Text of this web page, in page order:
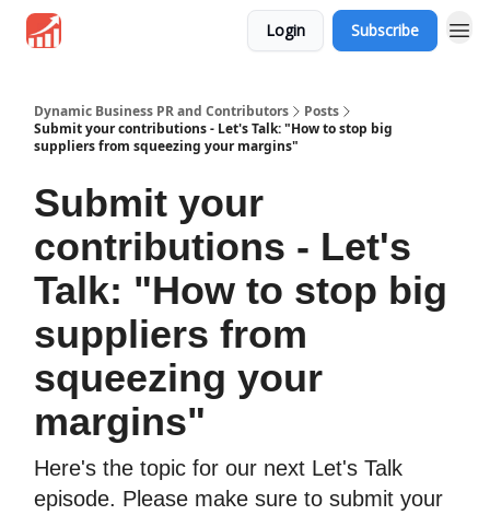
Login Subscribe
Dynamic Business PR and Contributors
Posts
Submit your contributions - Let's Talk: "How to stop big
suppliers from squeezing your margins"
Submit your
contributions - Let's
Talk: "How to stop big
suppliers from
squeezing your
margins"
Here's the topic for our next Let's Talk
episode. Please make sure to submit your